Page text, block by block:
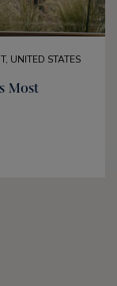
UNITED STATES
Most